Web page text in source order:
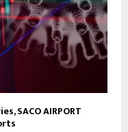
SACO AIRPORT